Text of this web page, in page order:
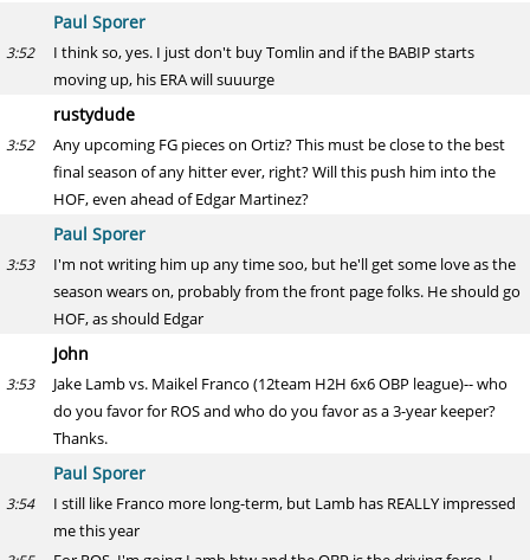
Paul Sporer
3:52
I think so, yes. I just don't buy Tomlin and if the BABIP starts
moving up, his ERA will suuurge
rustydude
3:52
Any upcoming FG pieces on Ortiz? This must be close to the best
final season of any hitter ever, right? Will this push him into the
HOF, even ahead of Edgar Martinez?
Paul Sporer
3:53
I'm not writing him up any time soo, but he'll get some love as the
season wears on, probably from the front page folks. He should go
HOF, as should Edgar
John
3:53
Jake Lamb vs. Maikel Franco (12team H2H 6x6 OBP league)-- who
do you favor for ROS and who do you favor as a 3-year keeper?
Thanks.
Paul Sporer
3:54
I still like Franco more long-term, but Lamb has REALLY impressed
me this year